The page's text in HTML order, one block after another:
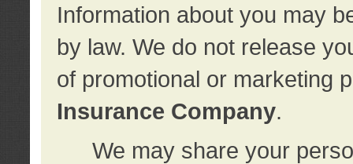
Information about you may
by law. We do not release
of promotional or marketing
Insurance Company.
We may share your